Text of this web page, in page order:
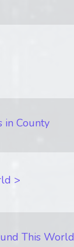
in County
>
This World